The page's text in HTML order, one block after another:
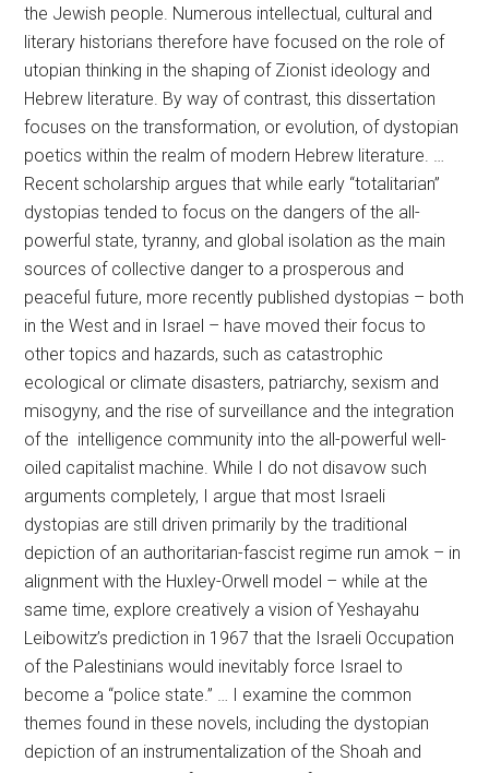
the Jewish people. Numerous intellectual, cultural and
literary historians therefore have focused on the role of
utopian thinking in the shaping of Zionist ideology and
Hebrew literature. By way of contrast, this dissertation
focuses on the transformation, or evolution, of dystopian
poetics within the realm of modern Hebrew literature. …
Recent scholarship argues that while early “totalitarian”
dystopias tended to focus on the dangers of the all-
powerful state, tyranny, and global isolation as the main
sources of collective danger to a prosperous and
peaceful future, more recently published dystopias – both
in the West and in Israel – have moved their focus to
other topics and hazards, such as catastrophic
ecological or climate disasters, patriarchy, sexism and
misogyny, and the rise of surveillance and the integration
of the intelligence community into the all-powerful well-
oiled capitalist machine. While I do not disavow such
arguments completely, I argue that most Israeli
dystopias are still driven primarily by the traditional
depiction of an authoritarian-fascist regime run amok – in
alignment with the Huxley-Orwell model – while at the
same time, explore creatively a vision of Yeshayahu
Leibowitz’s prediction in 1967 that the Israeli Occupation
of the Palestinians would inevitably force Israel to
become a “police state.” … I examine the common
themes found in these novels, including the dystopian
depiction of an instrumentalization of the Shoah and